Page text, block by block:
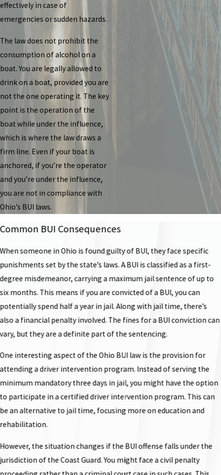
effectively in case of
emergencies or sudden hazards.
The law does not prohibit the
consumption of alcohol on a
boat. You are legally allowed to
drink on a boat, provided you are
not the one operating it. The key
point is the operation of the
boat while under the influence,
which is where the law draws a
firm line. Even if your boat is
anchored, if you’re the operator
and you’re under the influence,
you are not in compliance with
Ohio’s BUI laws.
Common BUI Consequences
When someone in Ohio is found guilty of BUI, they face specific
punishments set by the state’s laws. A BUI is classified as a first-
degree misdemeanor, carrying a maximum jail sentence of up to
six months. This means if you are convicted of a BUI, you can
potentially spend half a year in jail. Along with jail time, there’s
also a financial penalty involved. The fines for a BUI conviction can
vary, but they are a definite part of the sentencing.
One interesting aspect of the Ohio BUI law is the provision for
attending a driver intervention program. Instead of serving the
minimum mandatory three days in jail, you might have the option
to participate in a certified driver intervention program. This can
be an alternative to jail time, focusing more on education and
rehabilitation.
However, the situation changes if the BUI offense falls under the
jurisdiction of the Coast Guard. You might face a civil penalty